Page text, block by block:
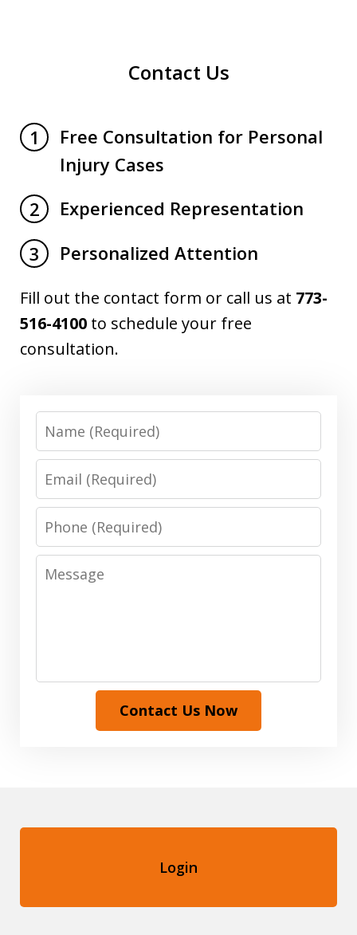
Contact Us
1
Free Consultation for Personal
Injury Cases
2
Experienced Representation
3
Personalized Attention
Fill out the contact form or call us at 773-
516-4100 to schedule your free
consultation.
Name
Email
Phone
Message
Contact Us Now
Login